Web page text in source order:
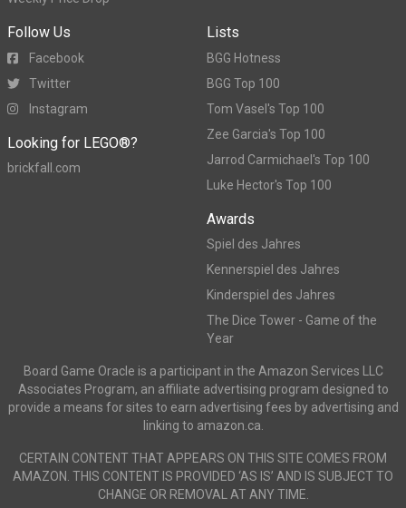
Follow Us
Facebook
Twitter
Instagram
Looking for LEGO®?
brickfall.com
Lists
BGG Hotness
BGG Top 100
Tom Vasel's Top 100
Zee Garcia's Top 100
Jarrod Carmichael's Top 100
Luke Hector's Top 100
Awards
Spiel des Jahres
Kennerspiel des Jahres
Kinderspiel des Jahres
The Dice Tower - Game of the
Year
Board Game Oracle is a participant in the Amazon Services LLC
Associates Program, an affiliate advertising program designed to
provide a means for sites to earn advertising fees by advertising and
linking to amazon.ca.
CERTAIN CONTENT THAT APPEARS ON THIS SITE COMES FROM
AMAZON. THIS CONTENT IS PROVIDED ‘AS IS’ AND IS SUBJECT TO
CHANGE OR REMOVAL AT ANY TIME.